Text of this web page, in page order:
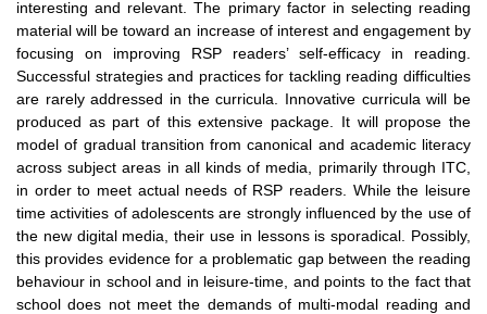
interesting and relevant. The primary factor in selecting reading
material will be toward an increase of interest and engagement by
focusing on improving RSP readers’ self-efficacy in reading.
Successful strategies and practices for tackling reading difficulties
are rarely addressed in the curricula. Innovative curricula will be
produced as part of this extensive package. It will propose the
model of gradual transition from canonical and academic literacy
across subject areas in all kinds of media, primarily through ITC,
in order to meet actual needs of RSP readers. While the leisure
time activities of adolescents are strongly influenced by the use of
the new digital media, their use in lessons is sporadical. Possibly,
this provides evidence for a problematic gap between the reading
behaviour in school and in leisure-time, and points to the fact that
school does not meet the demands of multi-modal reading and